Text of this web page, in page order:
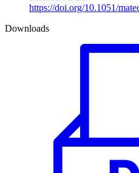
https://doi.org/10.1051/
Downloads